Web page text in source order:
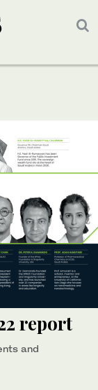
report
and